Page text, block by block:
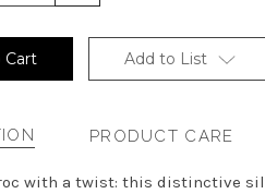
of
Cart Add to List
PRODUCT CARE
with a twist: this distinctive